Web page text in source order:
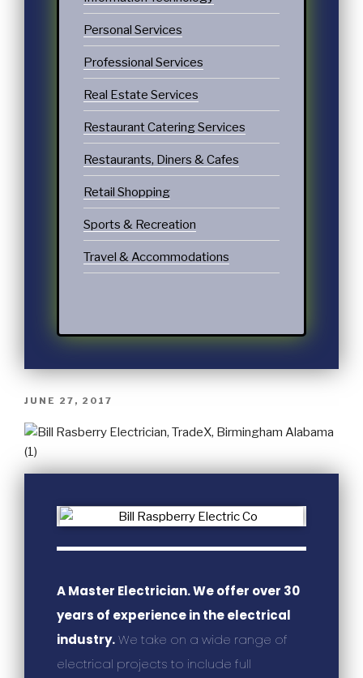
Personal Services
Professional Services
Real Estate Services
Restaurant Catering Services
Restaurants, Diners & Cafes
Retail Shopping
Sports & Recreation
Travel & Accommodations
JUNE 27, 2017
A Master Electrician. We offer over 30
years of experience in the electrical
industry.We take on a wide range of
electrical projects to include full